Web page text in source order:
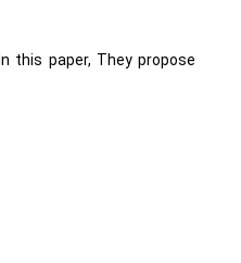
In this paper, They propose